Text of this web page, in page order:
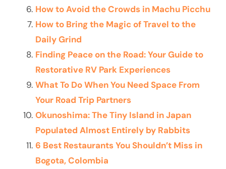
How to Avoid the Crowds in Machu Picchu
How to Bring the Magic of Travel to the
Daily Grind
Finding Peace on the Road: Your Guide to
Restorative RV Park Experiences
What To Do When You Need Space From
Your Road Trip Partners
Okunoshima: The Tiny Island in Japan
Populated Almost Entirely by Rabbits
6 Best Restaurants You Shouldn’t Miss in
Bogota, Colombia